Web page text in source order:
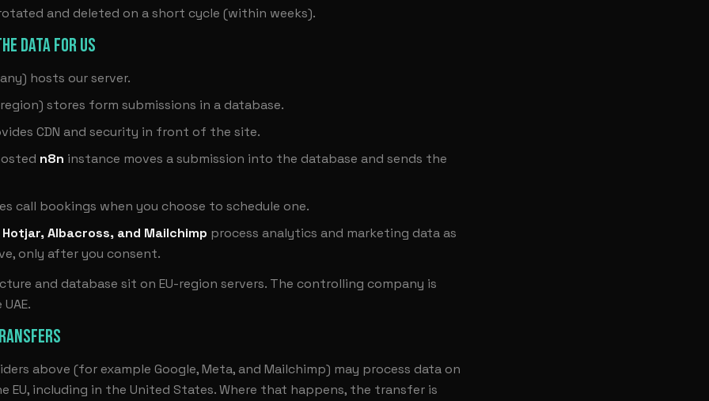
and deleted on a short cycle (within weeks).
DATA FOR US
hosts our server.
stores form submissions in a database.
CDN and security in front of the site.
n8n instance moves a submission into the database and sends the
call bookings when you choose to schedule one.
Albacross, and Mailchimp process analytics and marketing data as
only after you consent.
and database sit on EU-region servers. The controlling company is
above (for example Google, Meta, and Mailchimp) may process data on
EU, including in the United States. Where that happens, the transfer is